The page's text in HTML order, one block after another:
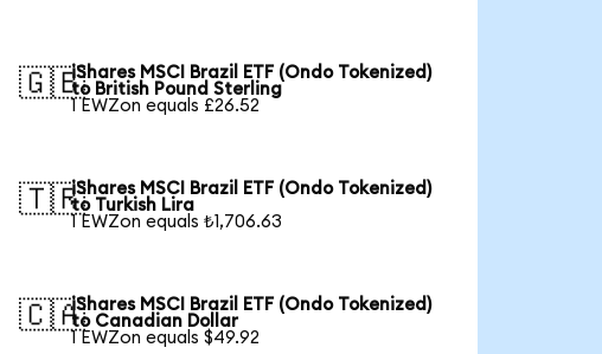
🇬🇧iShares MSCI Brazil ETF (Ondo Tokenized)
to British Pound Sterling
1 EWZon equals £26.52
🇹🇷iShares MSCI Brazil ETF (Ondo Tokenized)
to Turkish Lira
1 EWZon equals ₺1,706.63
🇨🇦iShares MSCI Brazil ETF (Ondo Tokenized)
to Canadian Dollar
1 EWZon equals $49.92